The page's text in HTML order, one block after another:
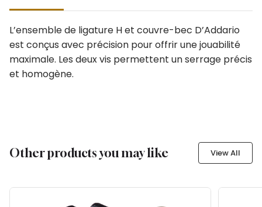
L’ensemble de ligature H et couvre-bec D’Addario
est conçus avec précision pour offrir une jouabilité
maximale. Les deux vis permettent un serrage précis
et homogène.
Other products you may like View All